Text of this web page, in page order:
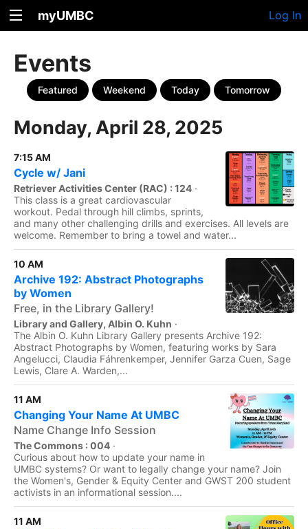
myUMBC Log In
Events
Featured Weekend Today Tomorrow
Monday, April 28, 2025
7:15 AM
Cycle w/ Jani
Retriever Activities Center (RAC) : 124 ·
This class is a great cardiovascular
workout. Pedal through hill climbs, sprints,
and many other challenging drills and exercises. All levels are
welcome. Remember to bring a towel and water...
10 AM
Archive 192: Abstract Photographs
by Women
Free, in the Library Gallery!
Library and Gallery, Albin O. Kuhn ·
The Albin O. Kuhn Library Gallery presents Archive 192:
Abstract Photographs by Women, featuring works by Sara
Angelucci, Claudia Fáhrenkemper, Jennifer Garza Cuen, Sage
Lewis, Clare A. Warden,...
11 AM
Changing Your Name At UMBC
Name Change Info Session
The Commons : 004 ·
Curious about how to update your name in
UMBC systems? Or want to legally change your name? Join
the Women's, Gender & Equity Center and GWST 200 student
activists in an informational session....
11 AM